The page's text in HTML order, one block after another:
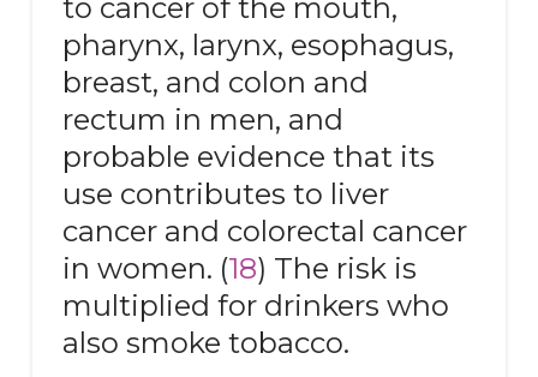
to cancer of the mouth,
pharynx, larynx, esophagus,
breast, and colon and
rectum in men, and
probable evidence that its
use contributes to liver
cancer and colorectal cancer
in women. (18) The risk is
multiplied for drinkers who
also smoke tobacco.